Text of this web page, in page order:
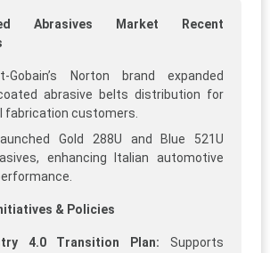
Abrasives Market Recent
Gobain’s Norton brand expanded
abrasive belts distribution for
fabrication customers.​
Gold 288U and Blue 521U
enhancing Italian automotive
& Policies
4.0 Transition Plan: Supports